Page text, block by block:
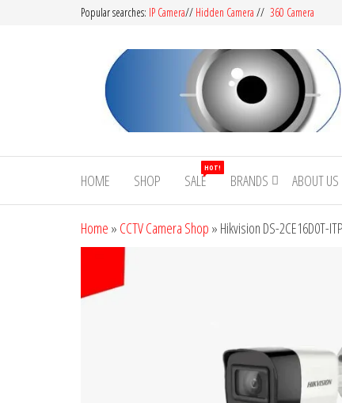
Popular searches: IP Camera// Hidden Camera // 360 Camera
Camera
BD
Avtech |
Dahua |
Jovision
HOME SHOP SALE
HOT!
BRANDS ABOUT US
Home » CCTV Camera Shop » Hikvision DS-2CE16D0T-